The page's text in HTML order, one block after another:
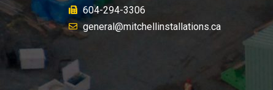
604-294-3306
general@mitchellinstallations.ca